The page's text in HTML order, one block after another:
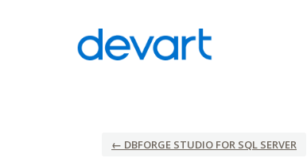
← DBFORGE STUDIO FOR SQL SERVER